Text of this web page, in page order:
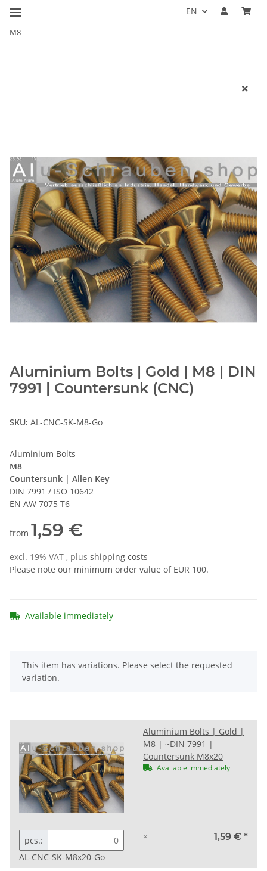
EN
M8
Aluminium Bolts | Gold | M8 | DIN
7991 | Countersunk (CNC)
SKU: AL-CNC-SK-M8-Go
Aluminium Bolts
M8
Countersunk | Allen Key
DIN 7991 / ISO 10642
EN AW 7075 T6
from 1,59 €
excl. 19% VAT , plus shipping costs
Please note our minimum order value of EUR 100.
Available immediately
x
This item has variations. Please select the requested
variation.
Aluminium Bolts | Gold |
M8 | ~DIN 7991 |
Countersunk M8x20
Available immediately
pcs.:
AL-CNC-SK-M8x20-Go
× 1,59 € *